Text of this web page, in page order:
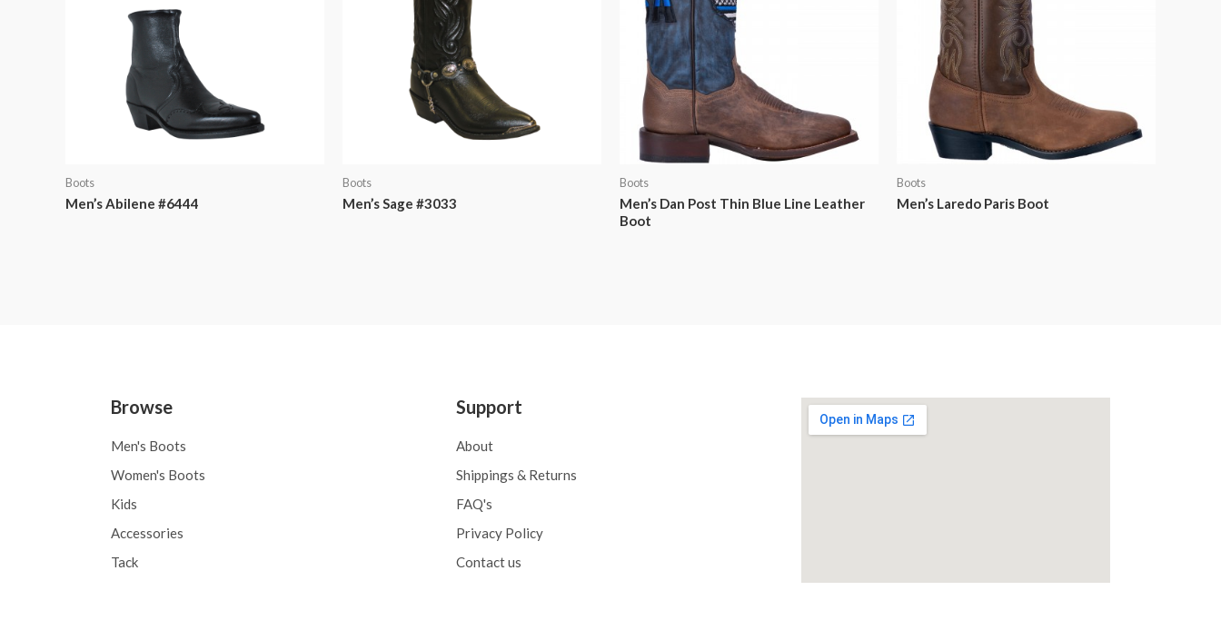
Boots
Men’s Abilene #6444
Boots
Men’s Sage #3033
Boots
Men’s Dan Post Thin Blue Line Leather
Boot
Boots
Men’s Laredo Paris Boot
Browse
Men's Boots
Women's Boots
Kids
Accessories
Tack
Support
About
Shippings & Returns
FAQ's
Privacy Policy
Contact us